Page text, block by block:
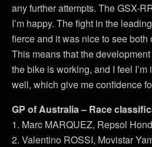
any further attempts. The GSX-
I’m happy. The fight in the
fierce and it was nice to see both
This means that the
the bike is working, and I feel
well, which give me confidence
GP of Australia – Race
1. Marc MARQUEZ, Repsol
2. Valentino ROSSI, Movistar